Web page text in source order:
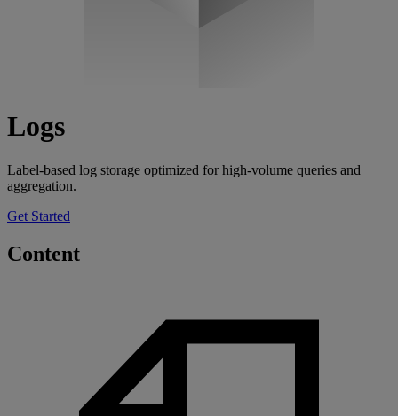
Logs
Label-based log storage optimized for high-volume queries and
aggregation.
Get Started
Content